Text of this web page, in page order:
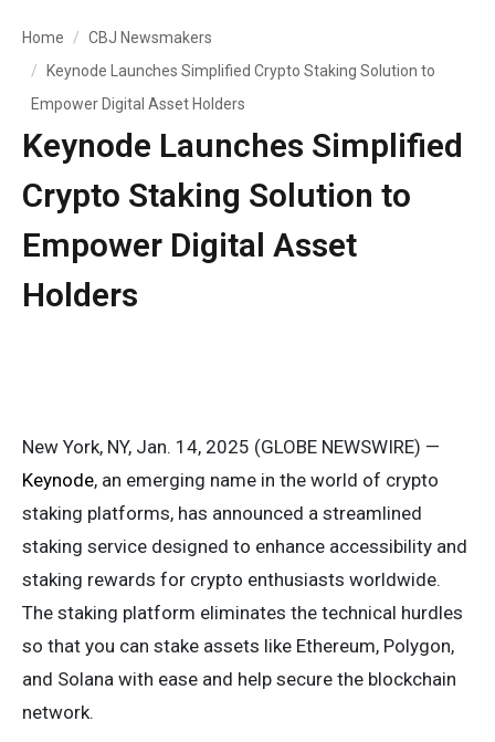
Home
CBJ Newsmakers
Keynode Launches Simplified Crypto Staking Solution to
Empower Digital Asset Holders
Keynode Launches Simplified
Crypto Staking Solution to
Empower Digital Asset
Holders
New York, NY, Jan. 14, 2025 (GLOBE NEWSWIRE) —
Keynode, an emerging name in the world of crypto
staking platforms, has announced a streamlined
staking service designed to enhance accessibility and
staking rewards for crypto enthusiasts worldwide.
The staking platform eliminates the technical hurdles
so that you can stake assets like Ethereum, Polygon,
and Solana with ease and help secure the blockchain
network.